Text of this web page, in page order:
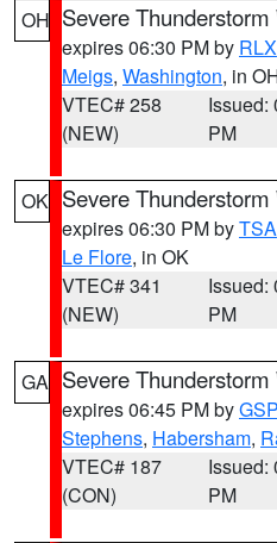
OH Severe
expires 06:30 PM by RLX
Meigs, Washington, in
VTEC# 258
(NEW)
Issued:
PM
OK Severe
expires 06:30 PM byTSA
Le Flore, in OK
VTEC# 341
(NEW)
Issued:
PM
GA Severe
expires 06:45 PM byGSP
Stephens, Habersham,
VTEC# 187
(CON)
Issued:
PM